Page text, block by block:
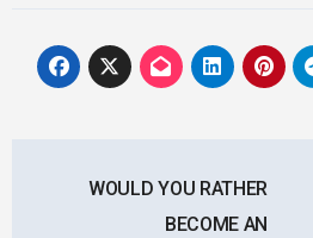
navigation
WOULD YOU RATHER
BECOME AN